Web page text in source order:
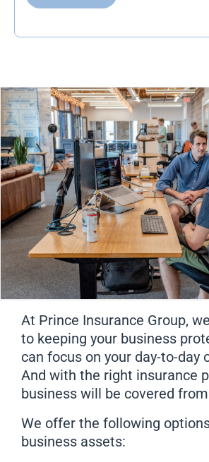
At Prince Insurance Group,
to keeping your business
can focus on your day-to-day
And with the right insurance
business will be covered
We offer the following
business assets: